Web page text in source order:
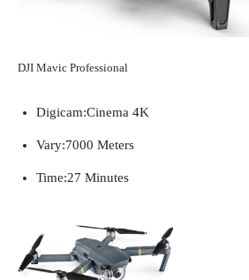
DJI Mavic Professional
Digicam:Cinema 4K
Vary:7000 Meters
Time:27 Minutes